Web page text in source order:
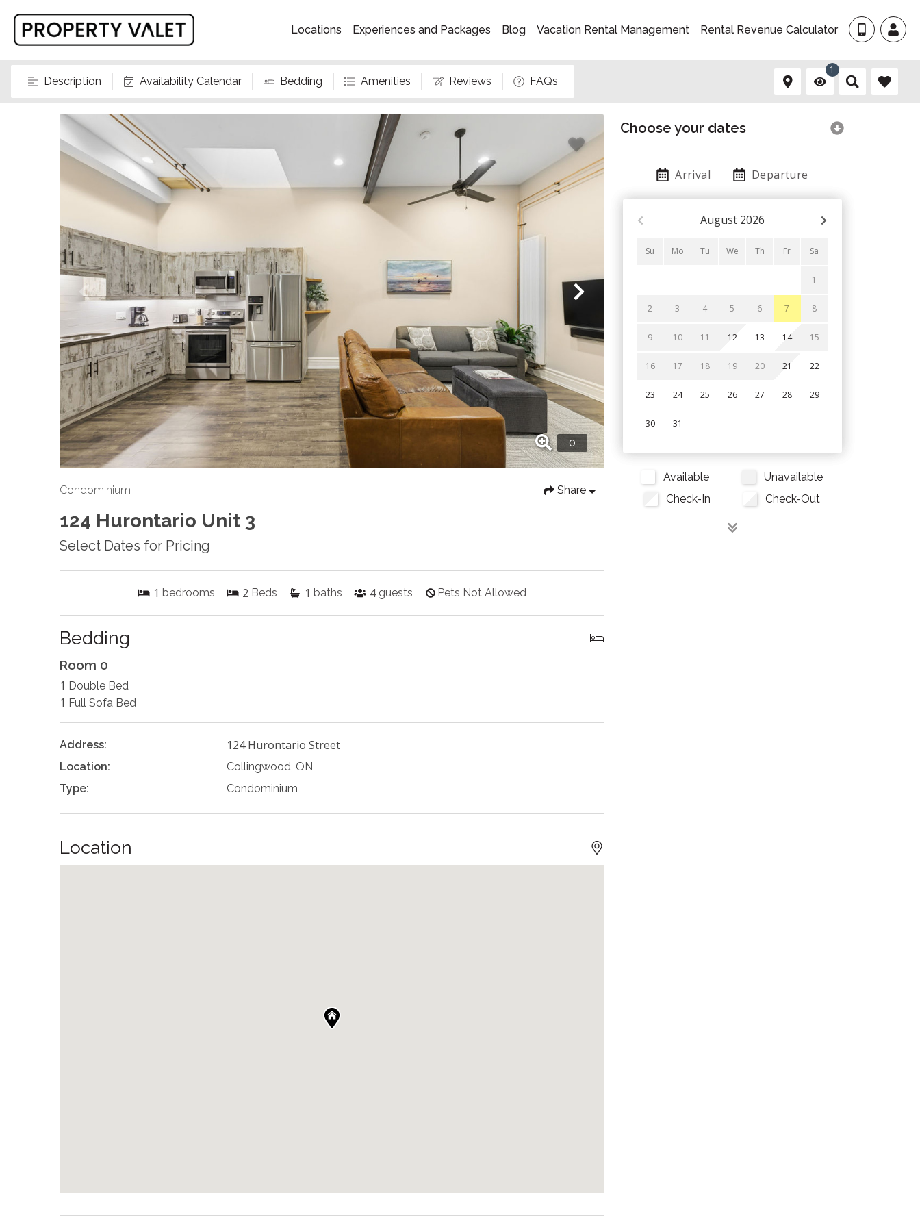
Locations Experiences and Packages Blog Vacation Rental Management Rental Revenue Calculator
Description Availability Calendar Bedding Amenities Reviews FAQs
1
Condominium Share
124 Hurontario Unit 3
Select Dates for Pricing
1 bedrooms 2 Beds 1 baths 4 guests Pets Not Allowed
Bedding
Room 0
1 Double Bed
1 Full Sofa Bed
Address: 124 Hurontario Street
Location:
Collingwood, ON
Type:
Condominium
Location
Choose your dates
Arrival Departure
August 2026
Su Mo Tu We Th Fr Sa
1
2 3 4 5 6 7 8
9 10 11 12 13 14 15
16 17 18 19 20 21 22
23 24 25 26 27 28 29
30 31
Available
Unavailable
Check-In
Check-Out